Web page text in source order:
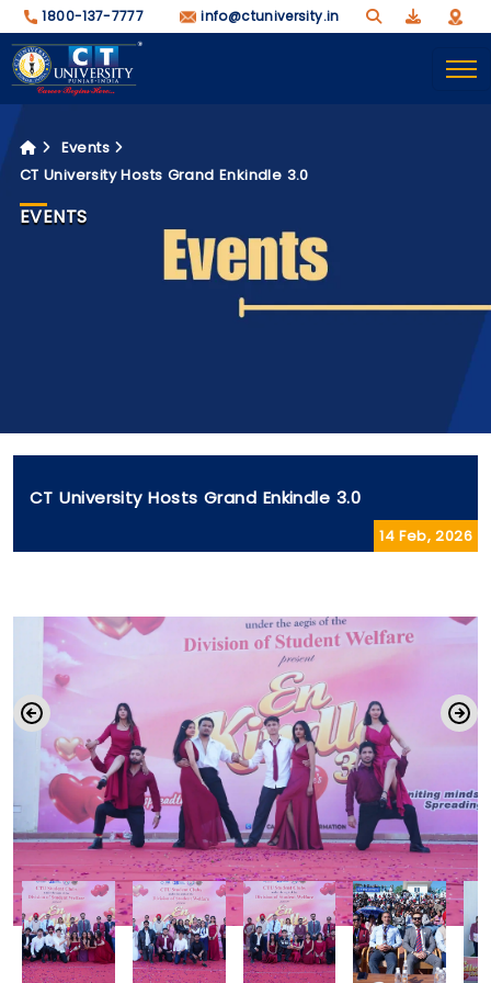
1800-137-7777 info@ctuniversity.in
Events
CT University Hosts Grand Enkindle 3.0
EVENTS
14 Feb, 2026
CT University Hosts Grand Enkindle 3.0
CT University Revives Meaningful
Theatre with Manto De Afsane
21 Jul, 2026
Reinforcing its commitment to holistic